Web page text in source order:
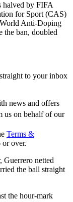
halved by FIFA
for Sport (CAS)
World Anti-Doping
the ban, doubled
to your inbox
news and offers
us on behalf of our
Terms &
or over.
netted
the ball straight
the hour-mark